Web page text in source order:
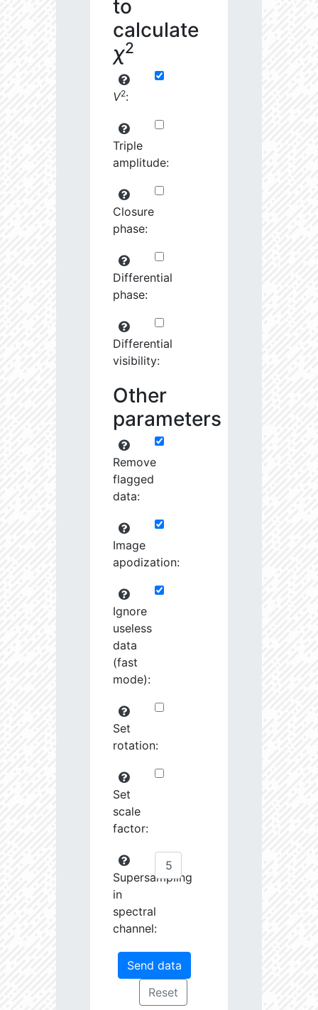
to
calculate
χ2
V2:
Triple
amplitude:
Closure
phase:
Differential
phase:
Differential
visibility:
Other
parameters
Remove
flagged
data:
Image
apodization:
Ignore
useless
data
(fast
mode):
Set
rotation:
Set
scale
factor:
Supersampling
in
spectral
channel: